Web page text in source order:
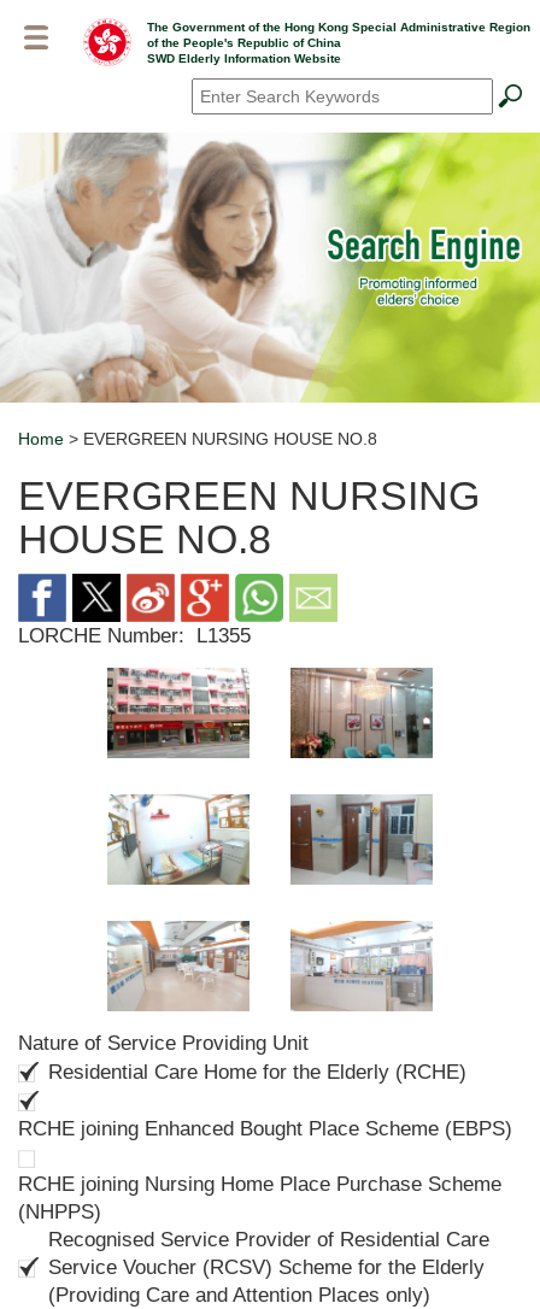
The Government of the Hong Kong Special Administrative Region
of the People's Republic of China
SWD Elderly Information Website
Search*
Home > EVERGREEN NURSING HOUSE NO.8
EVERGREEN NURSING
HOUSE NO.8
LORCHE Number: L1355
Nature of Service Providing Unit
Residential Care Home for the Elderly (RCHE)
RCHE joining Enhanced Bought Place Scheme (EBPS)
RCHE joining Nursing Home Place Purchase Scheme
(NHPPS)
Recognised Service Provider of Residential Care
Service Voucher (RCSV) Scheme for the Elderly
(Providing Care and Attention Places only)